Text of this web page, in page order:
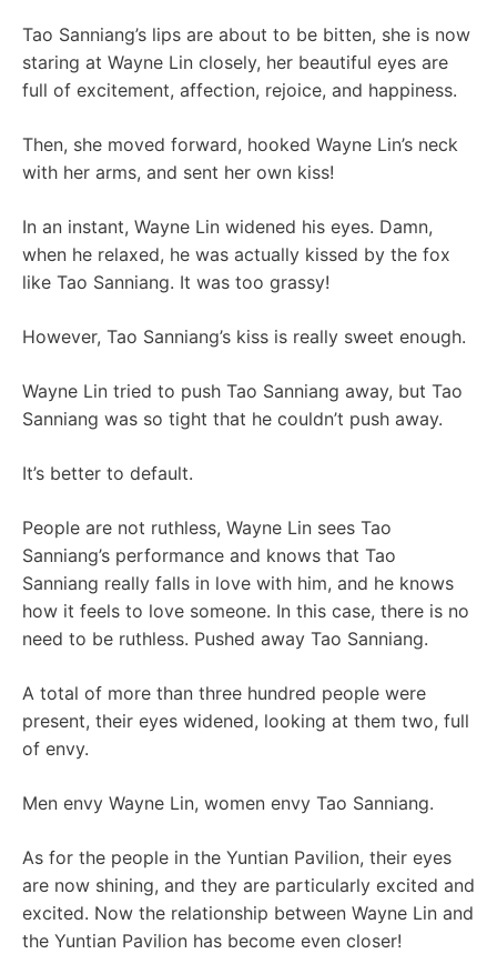
Tao Sanniang’s lips are about to be bitten, she is now
staring at Wayne Lin closely, her beautiful eyes are
full of excitement, affection, rejoice, and happiness.
Then, she moved forward, hooked Wayne Lin’s neck
with her arms, and sent her own kiss!
In an instant, Wayne Lin widened his eyes. Damn,
when he relaxed, he was actually kissed by the fox
like Tao Sanniang. It was too grassy!
However, Tao Sanniang’s kiss is really sweet enough.
Wayne Lin tried to push Tao Sanniang away, but Tao
Sanniang was so tight that he couldn’t push away.
It’s better to default.
People are not ruthless, Wayne Lin sees Tao
Sanniang’s performance and knows that Tao
Sanniang really falls in love with him, and he knows
how it feels to love someone. In this case, there is no
need to be ruthless. Pushed away Tao Sanniang.
A total of more than three hundred people were
present, their eyes widened, looking at them two, full
of envy.
Men envy Wayne Lin, women envy Tao Sanniang.
As for the people in the Yuntian Pavilion, their eyes
are now shining, and they are particularly excited and
excited. Now the relationship between Wayne Lin and
the Yuntian Pavilion has become even closer!